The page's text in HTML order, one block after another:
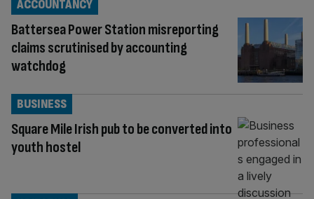
Battersea Power Station misreporting
claims scrutinised by accounting
watchdog
ACCOUNTANCY
Square Mile Irish pub to be converted into
youth hostel
BUSINESS